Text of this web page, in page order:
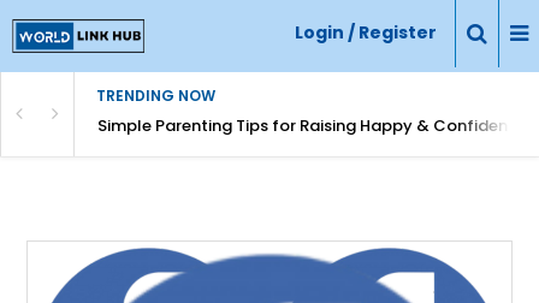
Login / Register
TRENDING NOW
Simple Parenting Tips for Raising Happy & Confident